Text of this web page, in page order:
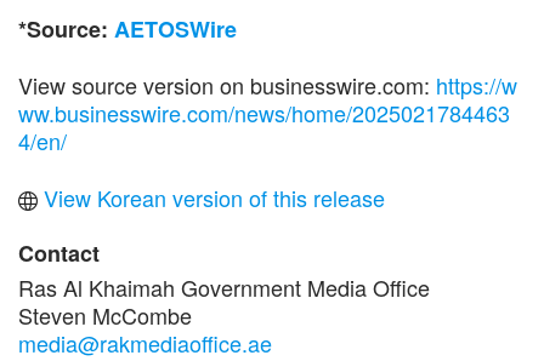
*Source: AETOSWire
View source version on businesswire.com: https://w
ww.businesswire.com/news/home/2025021784463
4/en/
View Korean version of this release
Contact
Ras Al Khaimah Government Media Office
Steven McCombe
media@rakmediaoffice.ae